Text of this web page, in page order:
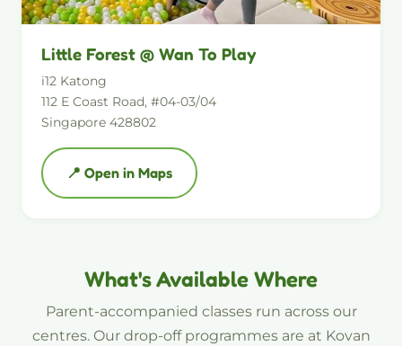
Little Forest @ Wan To Play
i12 Katong
112 E Coast Road, #04-03/04
Singapore 428802
📍 Open in Maps
What's Available Where
Parent-accompanied classes run across our
centres. Our drop-off programmes are at Kovan